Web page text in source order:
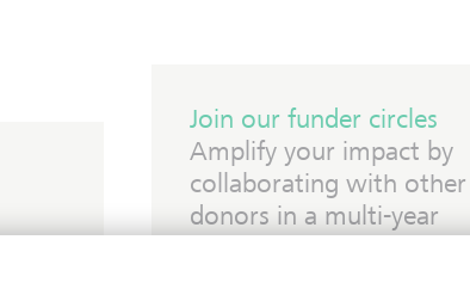
Join our funder circles
Amplify your impact by
collaborating with other
donors in a multi-year